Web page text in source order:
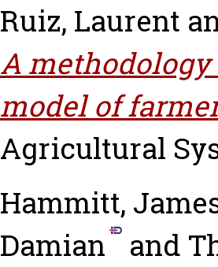
Ruiz, Laurent
A
model of
Agricultural
Hammitt,
Damian
and